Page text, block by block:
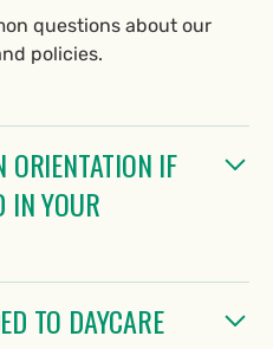
questions about our
policies.
ORIENTATION IF
IN YOUR
complete our Canine
TO DAYCARE